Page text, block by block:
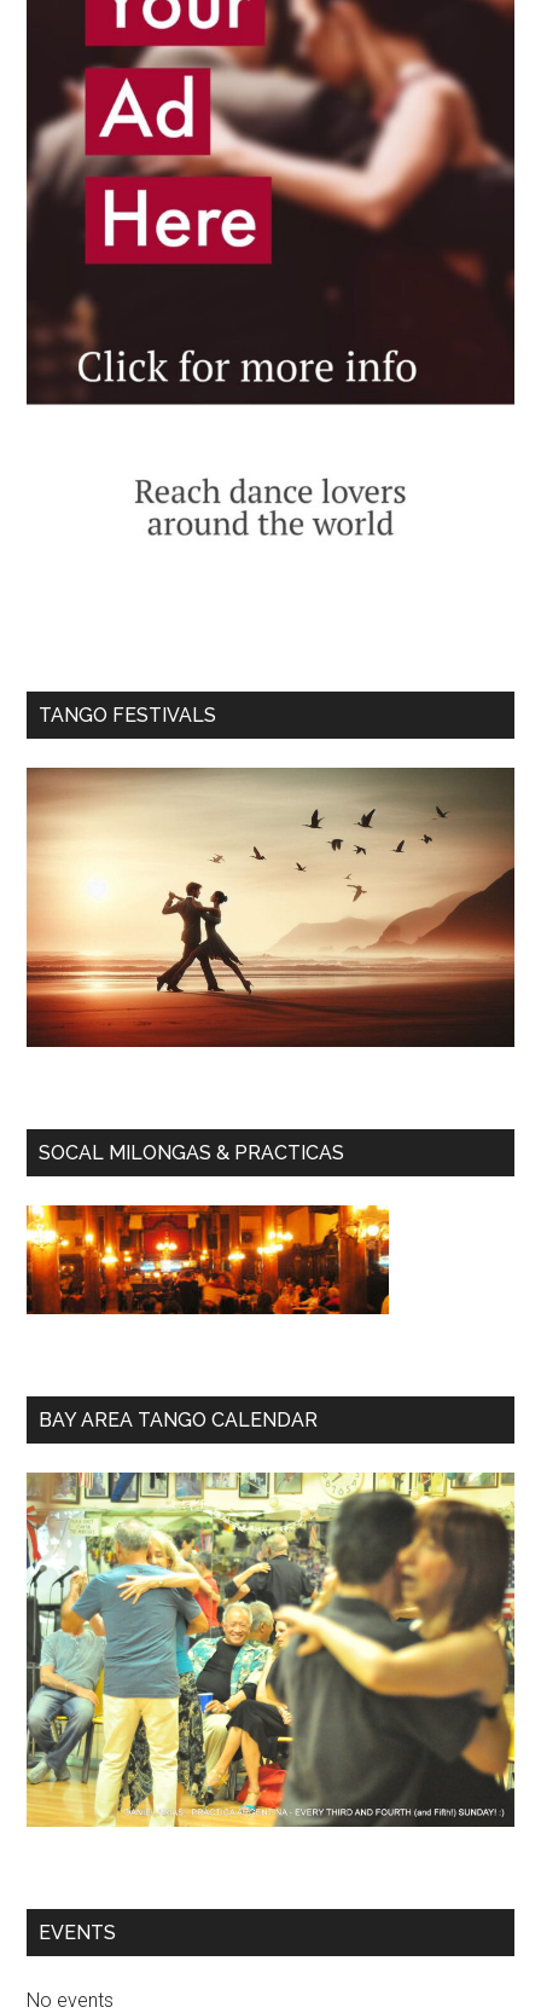
TANGO FESTIVALS
SOCAL MILONGAS & PRACTICAS
BAY AREA TANGO CALENDAR
EVENTS
No events